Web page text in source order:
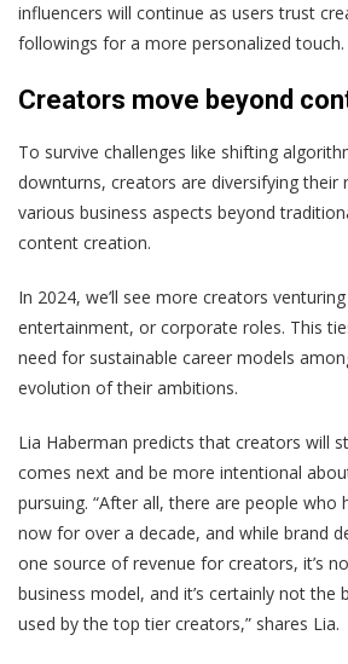
influencers will continue as users trust
followings for a more personalized touch.
Creators move beyond
To survive challenges like shifting
downturns, creators are diversifying their
various business aspects beyond
content creation.
In 2024, we’ll see more creators
entertainment, or corporate roles. This
need for sustainable career models
evolution of their ambitions.
Lia Haberman predicts that creators will
comes next and be more intentional
pursuing. “After all, there are people who
now for over a decade, and while brand
one source of revenue for creators, it’s
business model, and it’s certainly not the
used by the top tier creators,” shares Lia.